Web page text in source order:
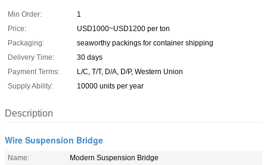
Min Order:
1
Price:
USD1000~USD1200 per ton
Packaging:
seaworthy packings for container shipping
Delivery Time:
30 days
Payment Terms:
L/C, T/T, D/A, D/P, Western Union
Supply Ability:
10000 units per year
Description
Wire Suspension Bridge
Name:
Modern Suspension Bridge